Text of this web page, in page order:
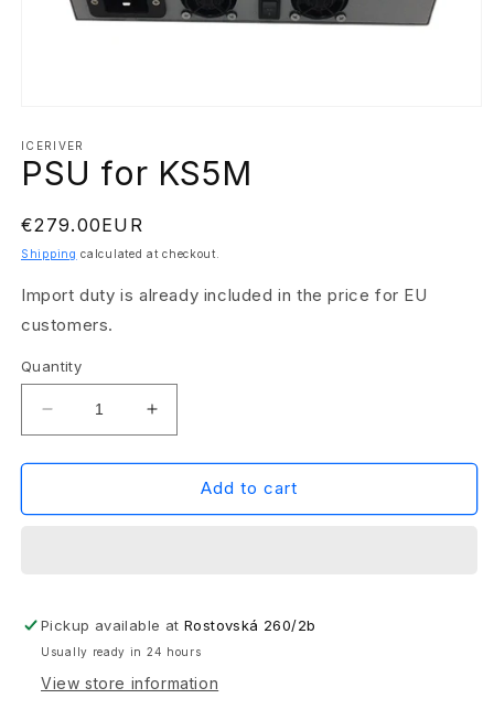
1
in
modal
ICERIVER
PSU for KS5M
Regular
price
€279.00EUR
Shipping calculated at checkout.
Import duty is already included in the price for EU
customers.
Quantity
Decrease
quantity
for
for
Increase
quantity
for
for
Add to cart
Pickup available atRostovská 260/2b
Usually ready in 24 hours
View store information